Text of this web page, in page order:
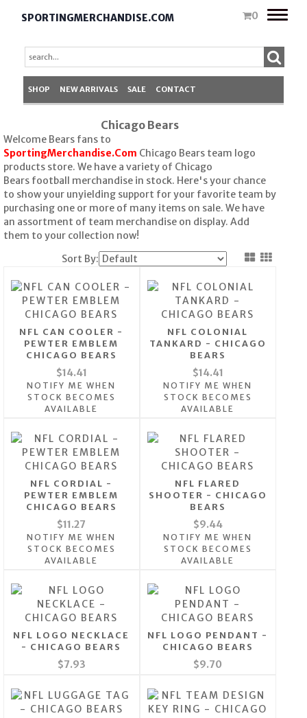
SPORTINGMERCHANDISE.COM 0
Toggle
SHOP NEW ARRIVALS SALE CONTACT
Chicago Bears
Welcome Bears fans to
SportingMerchandise.Com Chicago Bears team logo
products store. We have a variety of Chicago
Bears football merchandise in stock. Here's your chance
to show your unyielding support for your favorite team by
purchasing one or more of many items on sale. We have
an assortment of team merchandise on display. Add
them to your collection now!
Sort By:
NFL CAN COOLER -
PEWTER EMBLEM
CHICAGO BEARS
$14.41
NOTIFY ME WHEN
STOCK BECOMES
AVAILABLE
NFL COLONIAL
TANKARD - CHICAGO
BEARS
$14.41
NOTIFY ME WHEN
STOCK BECOMES
AVAILABLE
NFL CORDIAL -
PEWTER EMBLEM
CHICAGO BEARS
$11.27
NOTIFY ME WHEN
STOCK BECOMES
AVAILABLE
NFL FLARED
SHOOTER - CHICAGO
BEARS
$9.44
NOTIFY ME WHEN
STOCK BECOMES
AVAILABLE
NFL LOGO NECKLACE
- CHICAGO BEARS
$7.93
NFL LOGO PENDANT -
CHICAGO BEARS
$9.70